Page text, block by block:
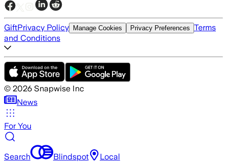
GiftPrivacy Policy Manage Cookies Privacy Preferences Terms
and Conditions
© 2026 Snapwise Inc
News
For You
Search Blindspot Local